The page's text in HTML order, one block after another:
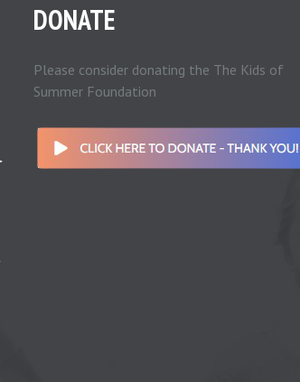
DONATE
Please consider donating the The Kids of
Summer Foundation